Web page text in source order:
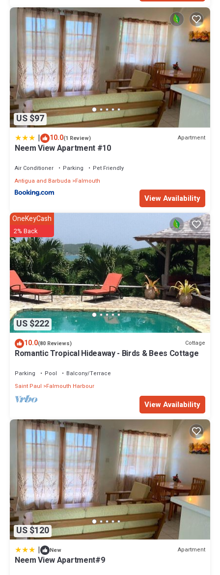
US $97
| 10.0(1 Review) Apartment
Neem View Apartment #10
Air Conditioner Parking
Pet Friendly
Antigua and Barbuda
Falmouth
View Availability
US $222
OneKeyCash
2% Back
10.0(80 Reviews) Cottage
Romantic Tropical Hideaway - Birds & Bees Cottage
Parking Pool
Balcony/Terrace
Saint Paul
Falmouth Harbour
View Availability
US $120
| New Apartment
Neem View Apartment#9